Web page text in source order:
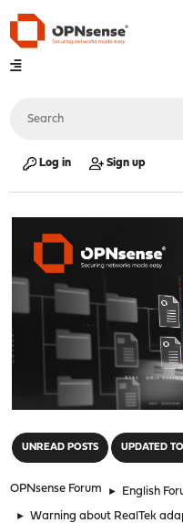
Log in Sign up
UNREAD POSTS UPDATED
OPNsense Forum ► English
► Warning about RealTek